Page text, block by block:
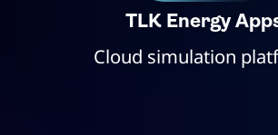
TLK Energy
Cloud simulation